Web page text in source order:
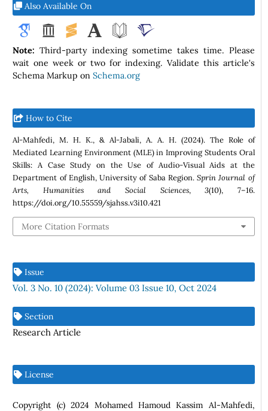
Also Available On
Note: Third-party indexing sometime takes time. Please
wait one week or two for indexing. Validate this article's
Schema Markup onSchema.org
How to Cite
Al-Mahfedi, M. H. K., & Al-Jabali, A. A. H. (2024). The Role of
Mediated Learning Environment (MLE) in Improving Students Oral
Skills: A Case Study on the Use of Audio-Visual Aids at the
Department of English, University of Saba Region.Sprin Journal of
Arts, Humanities and Social Sciences,3(10), 7–16.
https://doi.org/10.55559/sjahss.v3i10.421
More Citation Formats
Issue
Vol. 3 No. 10 (2024): Volume 03 Issue 10, Oct 2024
Section
Research Article
License
Copyright (c) 2024 Mohamed Hamoud Kassim Al-Mahfedi,